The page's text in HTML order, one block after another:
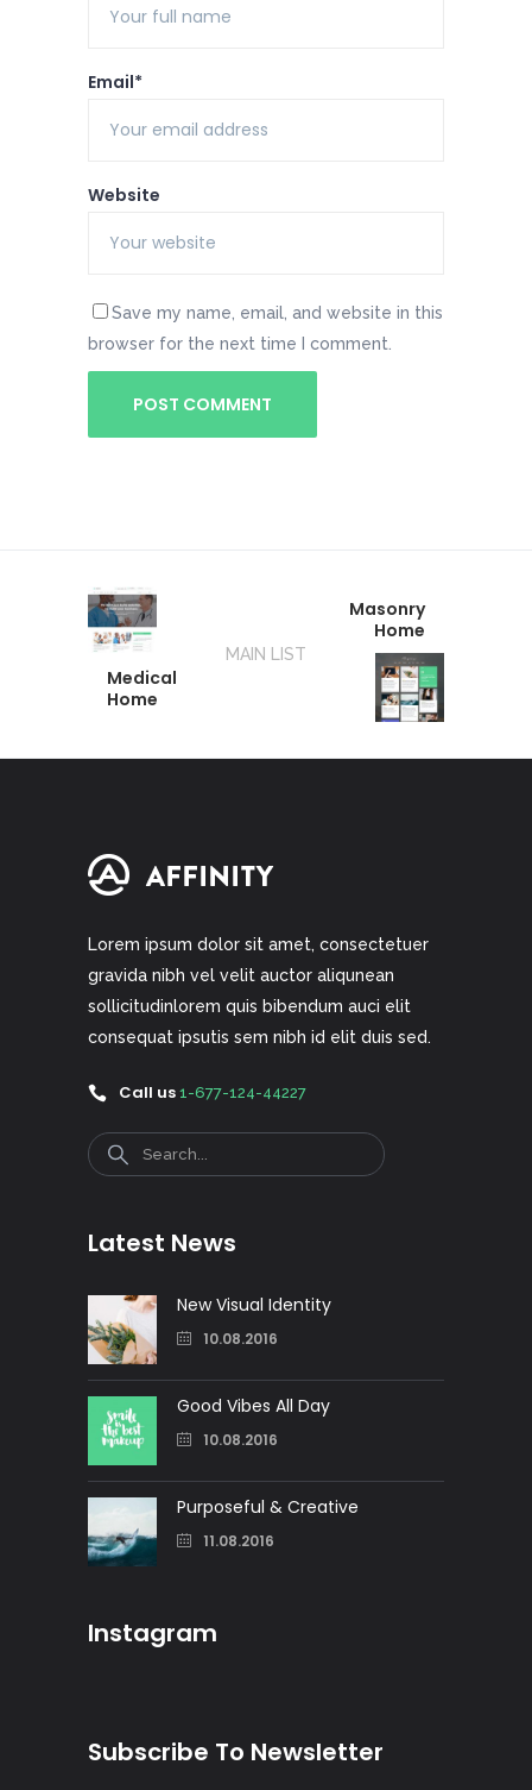
Email*
Website
Save my name, email, and website in this
browser for the next time I comment.
Medical
Home
MAIN LIST
Masonry
Home
Lorem ipsum dolor sit amet, consectetuer
gravida nibh vel velit auctor aliqunean
sollicitudinlorem quis bibendum auci elit
consequat ipsutis sem nibh id elit duis sed.
Call us 1-677-124-44227
Search
Latest News
New Visual Identity
10.08.2016
Good Vibes All Day
10.08.2016
Purposeful & Creative
11.08.2016
Instagram
Subscribe To Newsletter